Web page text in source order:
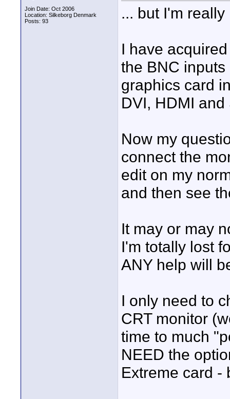
Join Date: Oct 2006
Location: Silkeborg Denmark
Posts: 93
... but I'm
I have
the BNC
graphics card
DVI, HDMI and
Now my
connect the
edit on my
and then see
It may or may
I'm totally lost
ANY help will
I only need to
CRT monitor
time to much
NEED the
Extreme card -